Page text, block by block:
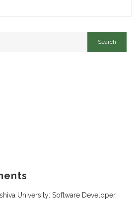
University: Software Developer,